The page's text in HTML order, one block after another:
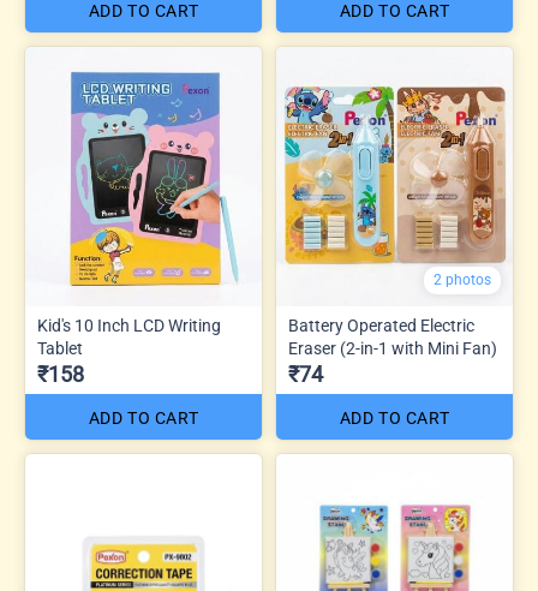
ADD TO CART ADD TO CART
Kid's 10 Inch LCD Writing
Tablet
₹158
ADD TO CART
2 photos
Battery Operated Electric
Eraser (2-in-1 with Mini Fan)
₹74
ADD TO CART